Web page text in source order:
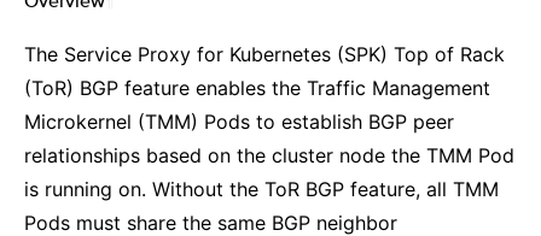
The Service Proxy for Kubernetes (SPK) Top of Rack
(ToR) BGP feature enables the Traffic Management
Microkernel (TMM) Pods to establish BGP peer
relationships based on the cluster node the TMM Pod
is running on. Without the ToR BGP feature, all TMM
Pods must share the same BGP neighbor